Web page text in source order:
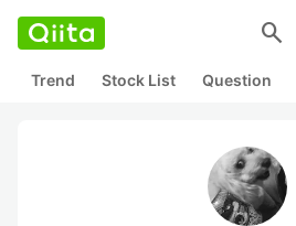
search
Trend Stock List Question